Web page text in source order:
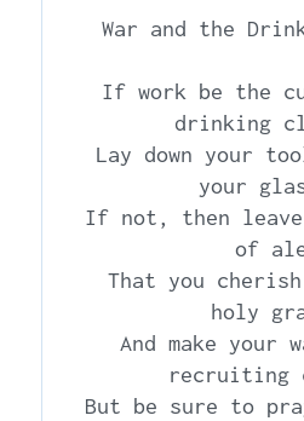
War and the
If work be the
drinking
Lay down your
your
If not, then
of
That you
holy
And make your
recruiting
But be sure to